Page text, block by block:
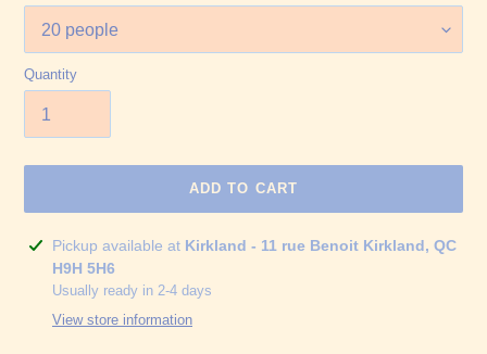
Quantity
ADD TO CART
Adding
product
your
Pickup available at Kirkland - 11 rue Benoit Kirkland, QC
H9H 5H6
Usually ready in 2-4 days
View store information